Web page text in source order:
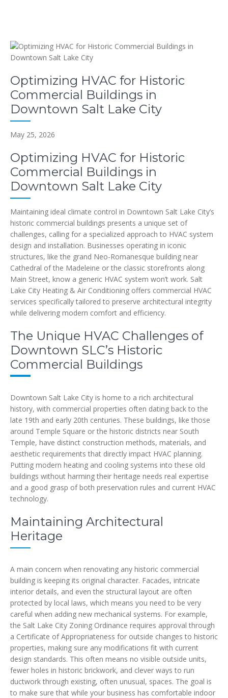
Optimizing HVAC for Historic
Commercial Buildings in
Downtown Salt Lake City
May 25, 2026
Optimizing HVAC for Historic
Commercial Buildings in
Downtown Salt Lake City
Maintaining ideal climate control in Downtown Salt Lake City’s
historic commercial buildings presents a unique set of
challenges, calling for a specialized approach to HVAC system
design and installation. Businesses operating in iconic
structures, like the grand Neo-Romanesque building near
Cathedral of the Madeleine or the classic storefronts along
Main Street, know a generic HVAC system won’t work. Salt
Lake City Heating & Air Conditioning offers commercial HVAC
services specifically tailored to preserve architectural integrity
while delivering modern comfort and efficiency.
The Unique HVAC Challenges of
Downtown SLC’s Historic
Commercial Buildings
Downtown Salt Lake City is home to a rich architectural
history, with commercial properties often dating back to the
late 19th and early 20th centuries. These buildings, like those
around Temple Square or the historic districts near South
Temple, have distinct construction methods, materials, and
aesthetic requirements that directly impact HVAC planning.
Putting modern heating and cooling systems into these old
buildings without harming their heritage needs real expertise
and a good grasp of both preservation rules and current HVAC
technology.
Maintaining Architectural
Heritage
A main concern when renovating any historic commercial
building is keeping its original character. Facades, intricate
interior details, and even the structural layout are often
protected by local laws, which means you need to be very
careful when adding new mechanical systems. For example,
the Salt Lake City Zoning Ordinance requires approval through
a Certificate of Appropriateness for outside changes to historic
properties, making sure any modifications fit with current
design standards. This often means no visible outside units,
fewer holes in historic brickwork, and clever ways to run
ductwork through existing, often unusual, spaces. The goal is
to make sure that while your business has comfortable indoor